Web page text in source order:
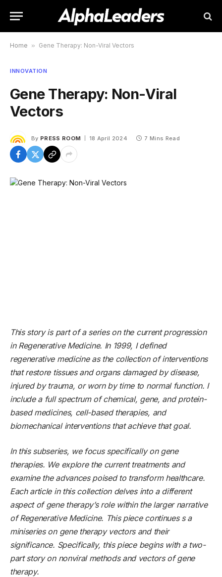
Home » Gene Therapy: Non-Viral Vectors
INNOVATION
Gene Therapy: Non-Viral
Vectors
By PRESS ROOM 18 April 2024 7 Mins Read
This story is part of a series on the current progression
in Regenerative Medicine. In 1999, I defined
regenerative medicine as the collection of interventions
that restore tissues and organs damaged by disease,
injured by trauma, or worn by time to normal function. I
include a full spectrum of chemical, gene, and protein-
based medicines, cell-based therapies, and
biomechanical interventions that achieve that goal.
In this subseries, we focus specifically on gene
therapies. We explore the current treatments and
examine the advances poised to transform healthcare.
Each article in this collection delves into a different
aspect of gene therapy’s role within the larger narrative
of Regenerative Medicine. This piece continues s a
miniseries on gene therapy vectors and their
significance. Specifically, this piece begins with a two-
part story on nonviral methods and vectors of gene
therapy.